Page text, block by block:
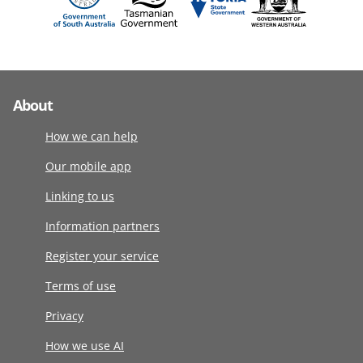
About
How we can help
Our mobile app
Linking to us
Information partners
Register your service
Terms of use
Privacy
How we use AI